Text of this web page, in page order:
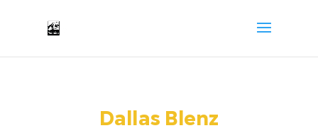
Dallas Blenz